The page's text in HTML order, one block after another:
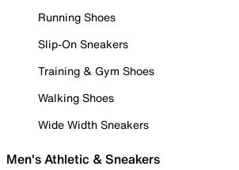
Running Shoes
Slip-On Sneakers
Training & Gym Shoes
Walking Shoes
Wide Width Sneakers
Men's Athletic & Sneakers